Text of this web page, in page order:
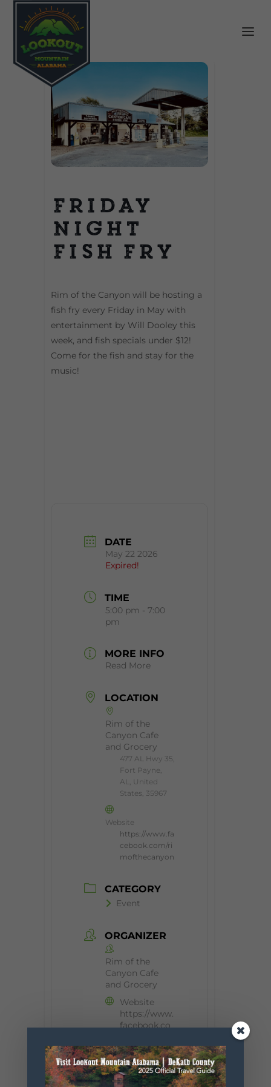
Friday
Night
Fish Fry
Rim of the Canyon will be hosting a
fish fry every Friday in May with
entertainment by Will Dooley this
week, and fish specials under $12!
Come for the fish and stay for the
music!
DATE
May 22 2026
Expired!
TIME
5:00 pm - 7:00
pm
MORE INFO
Read More
LOCATION
Rim of the
Canyon Cafe
and Grocery
477 AL Hwy 35,
Fort Payne,
AL, United
States, 35967
Website
https://www.fa
cebook.com/ri
mofthecanyon
CATEGORY
Event
ORGANIZER
Rim of the
Canyon Cafe
and Grocery
Website
https://www.
facebook.co
anyon